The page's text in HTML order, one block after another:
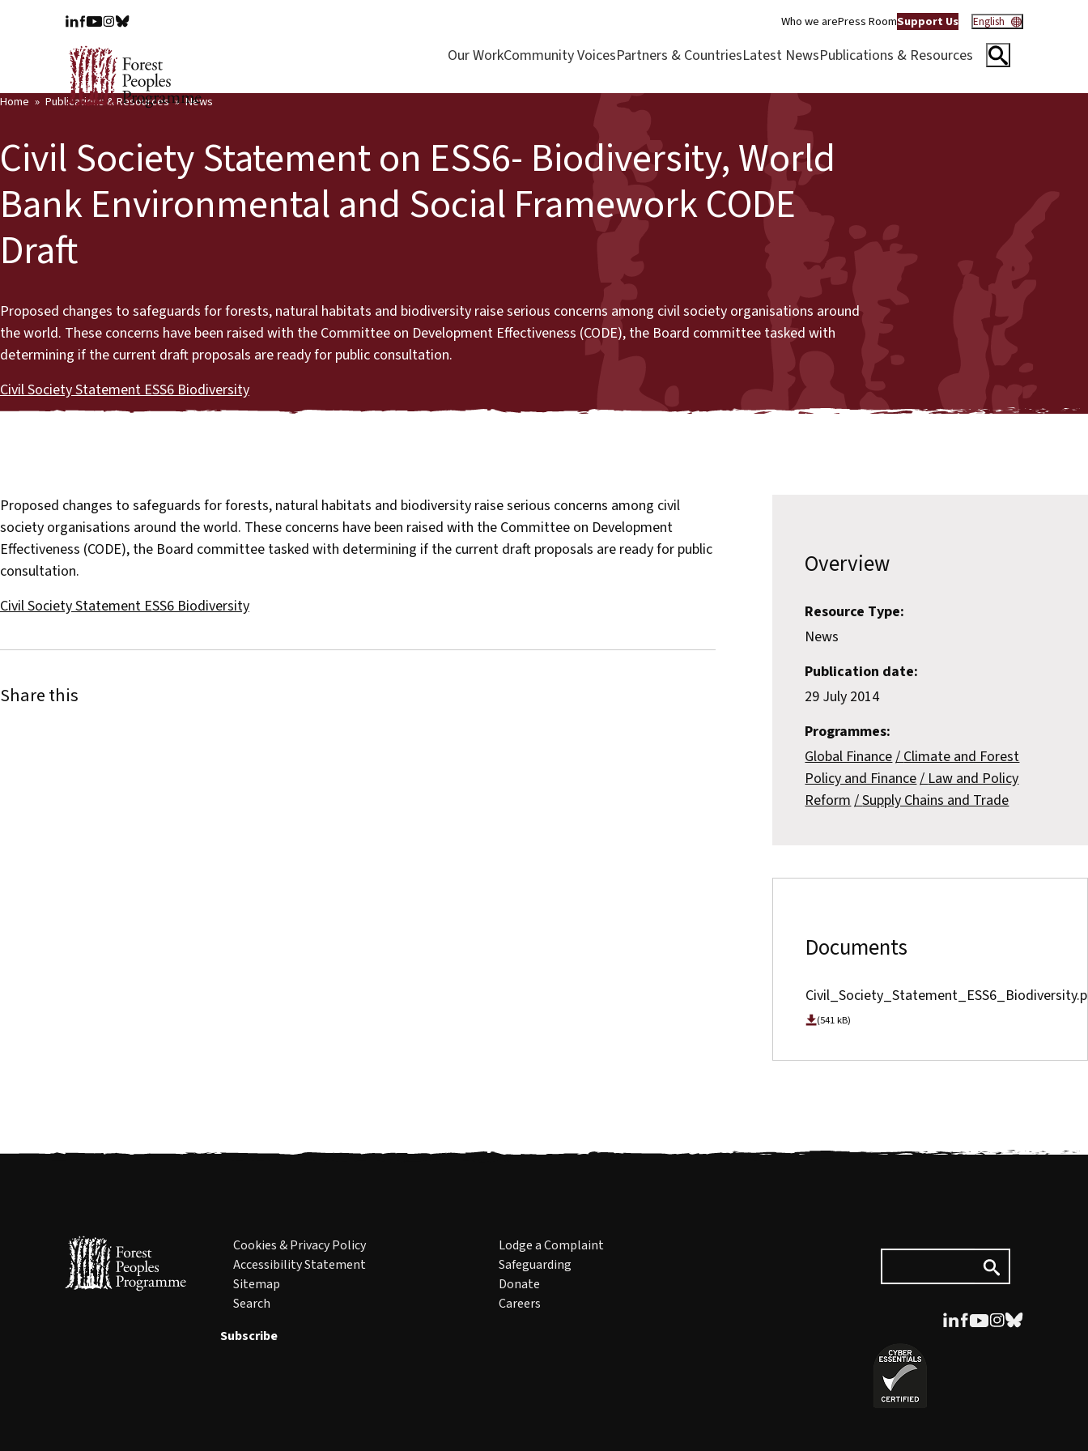
Who we arePress RoomSupport Us English
Our WorkCommunity VoicesPartners & CountriesLatest NewsPublications & Resources
Home Publications & Resources News
Civil Society Statement on ESS6- Biodiversity, World
Bank Environmental and Social Framework CODE
Draft
Proposed changes to safeguards for forests, natural habitats and biodiversity raise serious concerns among civil society organisations around
the world. These concerns have been raised with the Committee on Development Effectiveness (CODE), the Board committee tasked with
determining if the current draft proposals are ready for public consultation.
Civil Society Statement ESS6 Biodiversity
Proposed changes to safeguards for forests, natural habitats and biodiversity raise serious concerns among civil
society organisations around the world. These concerns have been raised with the Committee on Development
Effectiveness (CODE), the Board committee tasked with determining if the current draft proposals are ready for public
consultation.
Civil Society Statement ESS6 Biodiversity
Share this
Overview
Resource Type:
News
Publication date:
29 July 2014
Programmes:
Global Finance Climate and Forest
Policy and Finance Law and Policy
Reform Supply Chains and Trade
Documents
(541 kB)
Cookies & Privacy Policy
Accessibility Statement
Sitemap
Search
Lodge a Complaint
Safeguarding
Donate
Careers
Subscribe